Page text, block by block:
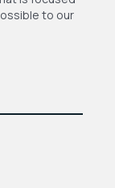
to our